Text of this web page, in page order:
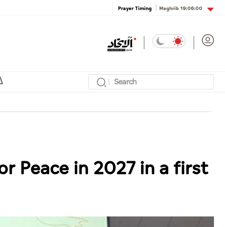
Prayer Timing Maghrib19:06:00
Peace in 2027 in a first